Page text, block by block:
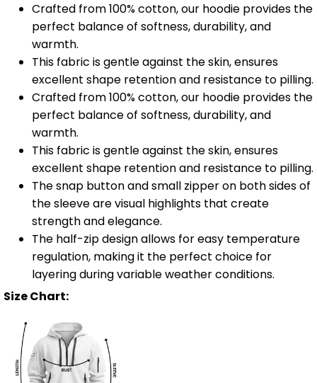
Crafted from 100% cotton, our hoodie provides the
perfect balance of softness, durability, and
warmth.
This fabric is gentle against the skin, ensures
excellent shape retention and resistance to pilling.
Crafted from 100% cotton, our hoodie provides the
perfect balance of softness, durability, and
warmth.
This fabric is gentle against the skin, ensures
excellent shape retention and resistance to pilling.
The snap button and small zipper on both sides of
the sleeve are visual highlights that create
strength and elegance.
The half-zip design allows for easy temperature
regulation, making it the perfect choice for
layering during variable weather conditions.
Size Chart: